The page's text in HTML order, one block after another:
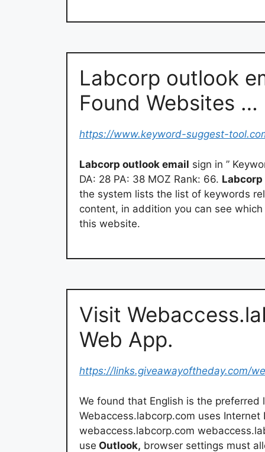
Labcorp outlook
Found Websites …
https://www.keyword-suggest-
Labcorp outlook email sign in ”
DA: 28 PA: 38 MOZ Rank: 66.
the system lists the list of keywords
content, in addition you can see
this website.
Visit
Web App.
https://links.giveawayoftheday.com/
We found that English is the preferred
Webaccess.labcorp.com uses
webaccess.labcorp.com
use Outlook, browser settings must